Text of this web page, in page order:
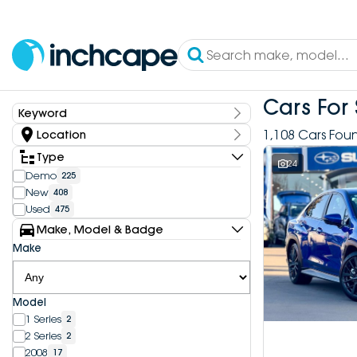
Keyword
KeywordLocation
State
Dealership
Inchcape DEEPAL Bundoora
Inchcape DEEPAL Doncaster 6
Inchcape DEEPAL North Shore
Inchcape DEEPAL Parramatta 4
Inchcape DEEPAL Penrith
Inchcape FOTON Bundoora
Inchcape FOTON North Shore
Type
Demo 225
New 408
Used 475
Make, Model & Badge
Make
Model
1 Series 2
2 Series 2
2008 17
Cars For
1,108 Cars
24